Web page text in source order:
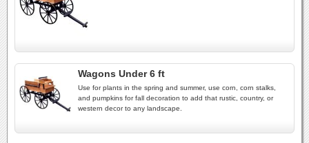
Wagons Under 6 ft
Use for plants in the spring and summer, use corn, corn stalks,
and pumpkins for fall decoration to add that rustic, country, or
western decor to any landscape.